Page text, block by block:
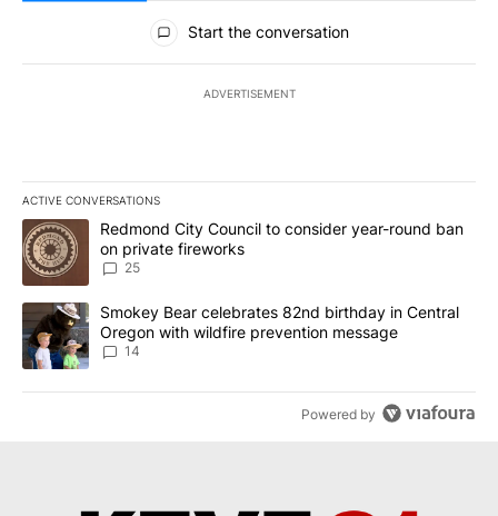
All Comments
Start the conversation
ADVERTISEMENT
ACTIVE CONVERSATIONS
The following is a list of the most commented articles in the last
A trending article titled "Redmond City Council to consider
Redmond City Council to consider year-round ban
on private fireworks
25
A trending article titled "Smokey Bear celebrates 82nd birthday
Smokey Bear celebrates 82nd birthday in Central
Oregon with wildfire prevention message
14
Powered by